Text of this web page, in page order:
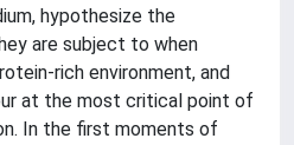
hypothesize the
are subject to when
rich environment, and
at the most critical point of
In the first moments of